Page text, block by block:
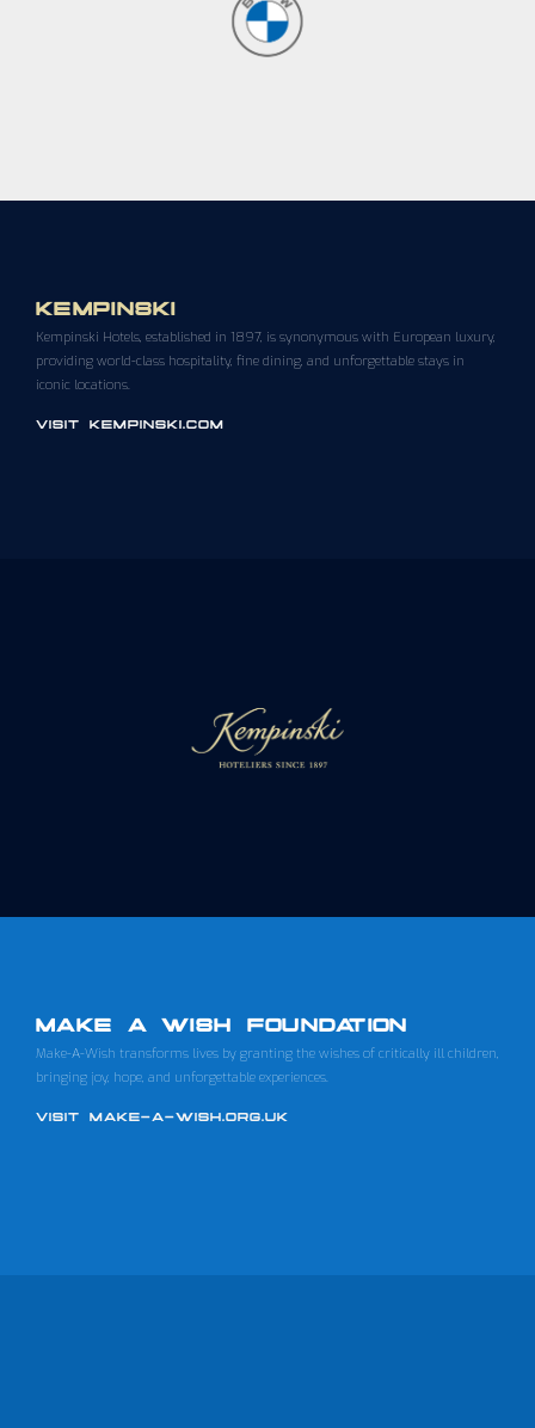
KEMPINSKI
Kempinski Hotels, established in 1897, is synonymous with European luxury,
providing world-class hospitality, fine dining, and unforgettable stays in
iconic locations.
VISIT KEMPINSKI.COM
MAKE A WISH FOUNDATION
Make-A-Wish transforms lives by granting the wishes of critically ill children,
bringing joy, hope, and unforgettable experiences.
VISIT MAKE-A-WISH.ORG.UK